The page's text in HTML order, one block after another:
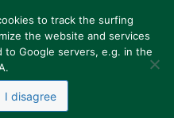
to track the surfing
the website and services
to Google servers, e.g. in the
I disagree